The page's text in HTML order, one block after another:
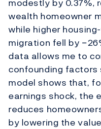
modestly by 0.37%,
wealth homeowner
while higher
migration fell by
data allows me to
confounding factors
model shows that,
earnings shock, the
reduces
by lowering the